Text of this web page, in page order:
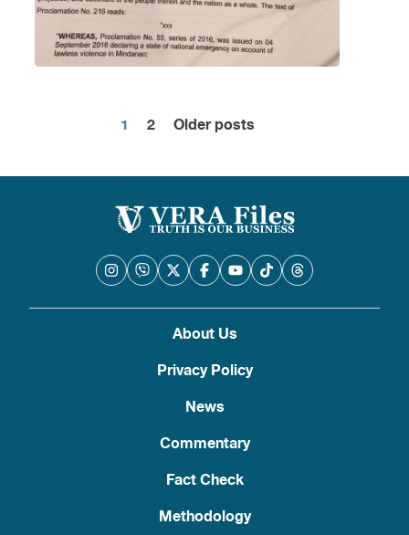
Posts
pagination
1 2 Older posts
About Us
Privacy Policy
News
Commentary
Fact Check
Methodology